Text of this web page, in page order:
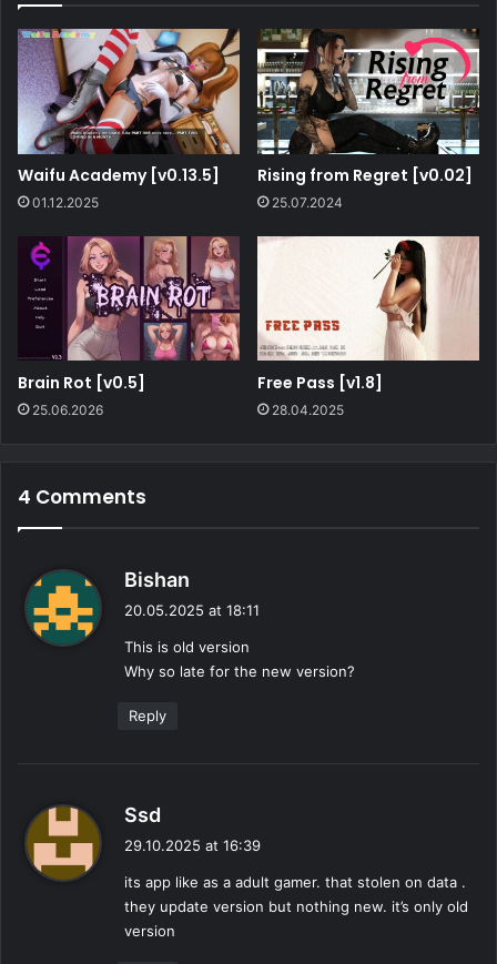
Waifu Academy [v0.13.5]
01.12.2025
Rising from Regret [v0.02]
25.07.2024
Brain Rot [v0.5]
25.06.2026
Free Pass [v1.8]
28.04.2025
4 Comments
Bishan
s
:
20.05.2025 at 18:11
This is old version
Why so late for the new version?
Reply
Ssd
s
:
29.10.2025 at 16:39
its app like as a adult gamer. that stolen on data .
they update version but nothing new. it’s only old
version